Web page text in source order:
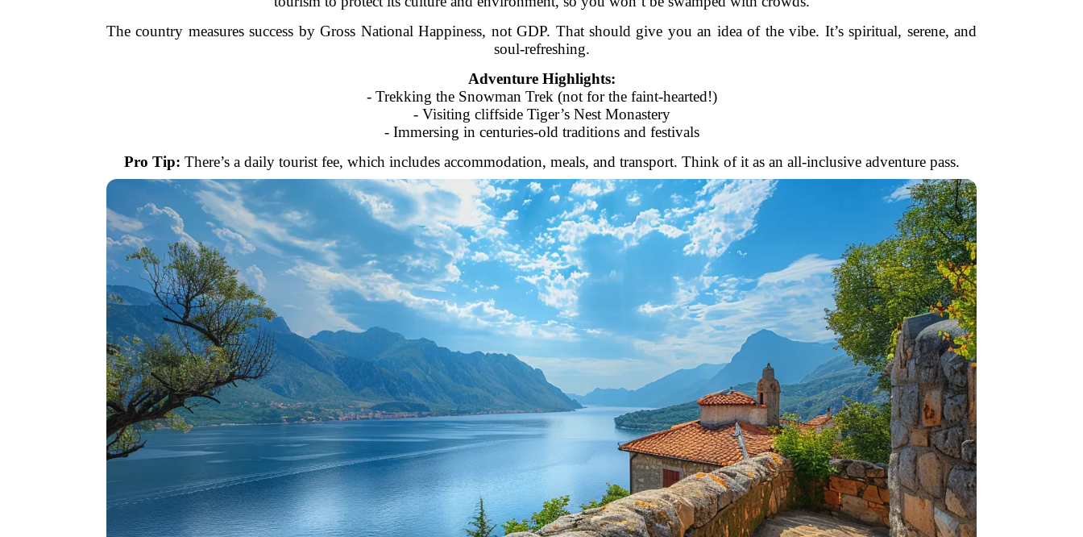
The country measures success by Gross National Happiness, not GDP. That should give you an idea of the vibe. It’s spiritual, serene, and
soul-refreshing.
Adventure Highlights:
- Trekking the Snowman Trek (not for the faint-hearted!)
- Visiting cliffside Tiger’s Nest Monastery
- Immersing in centuries-old traditions and festivals
Pro Tip: There’s a daily tourist fee, which includes accommodation, meals, and transport. Think of it as an all-inclusive adventure pass.